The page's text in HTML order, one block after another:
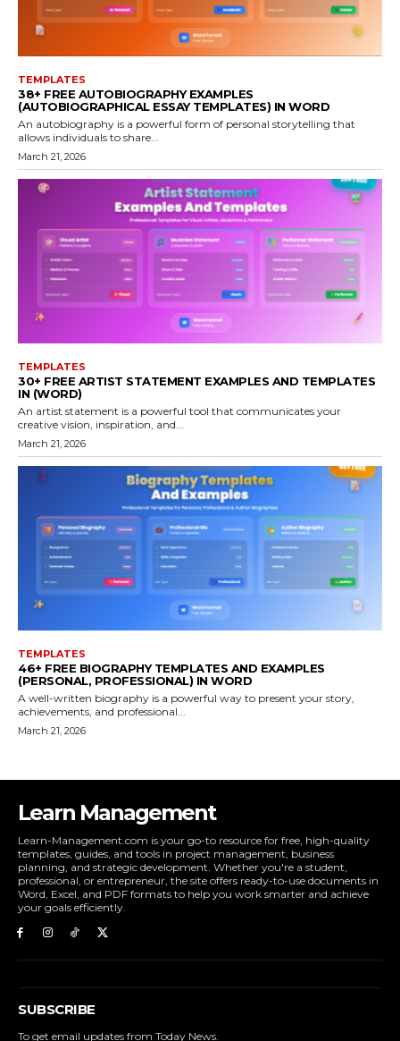
TEMPLATES
38+ FREE AUTOBIOGRAPHY EXAMPLES
(AUTOBIOGRAPHICAL ESSAY TEMPLATES) IN WORD
An autobiography is a powerful form of personal storytelling that
allows individuals to share...
March 21, 2026
TEMPLATES
30+ FREE ARTIST STATEMENT EXAMPLES AND TEMPLATES
IN (WORD)
An artist statement is a powerful tool that communicates your
creative vision, inspiration, and...
March 21, 2026
TEMPLATES
46+ FREE BIOGRAPHY TEMPLATES AND EXAMPLES
(PERSONAL, PROFESSIONAL) IN WORD
A well-written biography is a powerful way to present your story,
achievements, and professional...
March 21, 2026
Learn Management
Learn-Management.com is your go-to resource for free, high-quality
templates, guides, and tools in project management, business
planning, and strategic development. Whether you're a student,
professional, or entrepreneur, the site offers ready-to-use documents in
Word, Excel, and PDF formats to help you work smarter and achieve
your goals efficiently.
SUBSCRIBE
To get email updates from Today News.